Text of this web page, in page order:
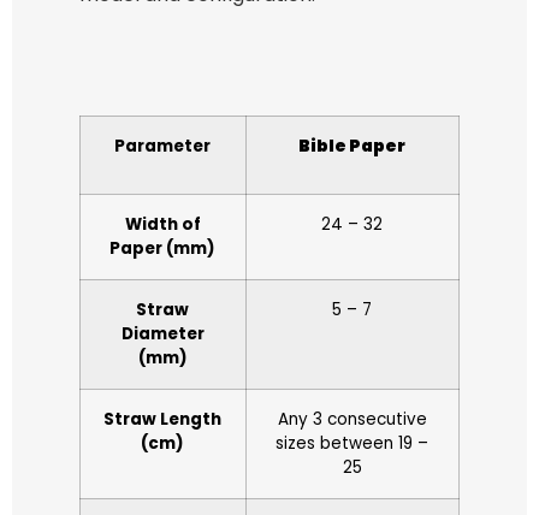
Parameter Bible Paper
Width of
Paper (mm)
24 – 32
Straw
Diameter
(mm)
5 – 7
Straw Length
(cm)
Any 3 consecutive
sizes between 19 –
25